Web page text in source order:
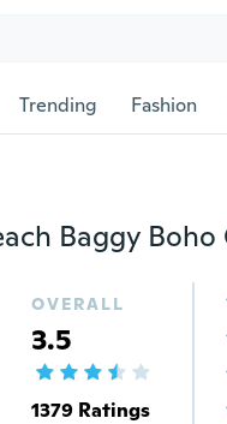
Trending Fashion
OVERALL
3.5
1379 Ratings